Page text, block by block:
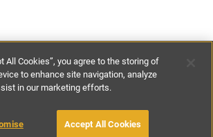
€100- €180per night
BOOK WITH OWNER
All Cookies”, you agree to the storing of
to enhance site navigation, analyze
in our marketing efforts.
Accept All Cookies